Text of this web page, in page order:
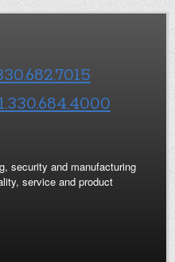
security and manufacturing
service and product